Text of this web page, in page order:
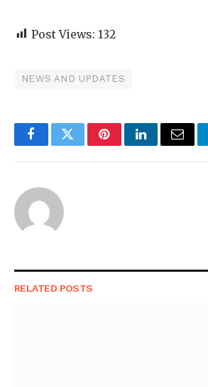
Post Views: 132
NEWS AND UPDATES
FacebookTwitterPinterestLinkedInEmail
RELATED POSTS